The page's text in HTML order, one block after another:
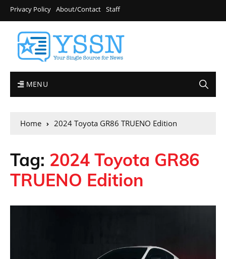
Privacy Policy About/Contact Staff
MENU
Home 2024 Toyota GR86 TRUENO Edition
Tag: 2024 Toyota GR86
TRUENO Edition